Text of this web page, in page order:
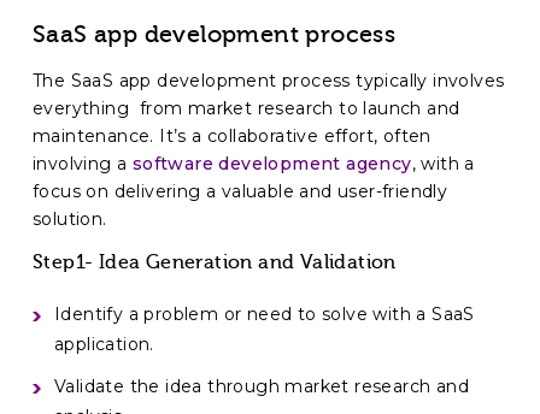
SaaS app development process
The SaaS app development process typically involves
everything from market research to launch and
maintenance. It’s a collaborative effort, often
involving a software development agency, with a
focus on delivering a valuable and user-friendly
solution.
Step1- Idea Generation and Validation
Identify a problem or need to solve with a SaaS
application.
Validate the idea through market research and